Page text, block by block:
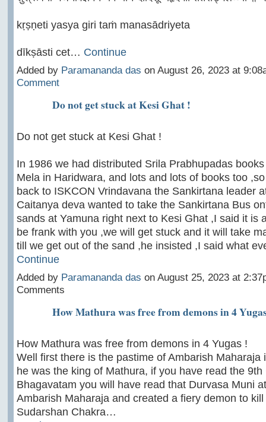
kṛṣṇeti yasya giri taṁ manasādriyeta
dīkṣāsti cet… Continue
Added by Paramananda das on August 26, 2023 at
Comment
Do not get stuck at Kesi Ghat !
Do not get stuck at Kesi Ghat !
In 1986 we had distributed Srila Prabhupadas
Mela in Haridwara, and lots and lots of books too
back to ISKCON Vrindavana the Sankirtana leader
Caitanya deva wanted to take the Sankirtana Bus
sands at Yamuna right next to Kesi Ghat ,I said it is
be frank with you ,we will get stuck and it will take
till we get out of the sand ,he insisted ,I said what
Continue
Added by Paramananda das on August 25, 2023 at
Comments
How Mathura was free from demons in 4
How Mathura was free from demons in 4 Yugas !
Well first there is the pastime of Ambarish Maharaja
he was the king of Mathura, if you have read the
Bhagavatam you will have read that Durvasa Muni
Ambarish Maharaja and created a fiery demon to
Sudarshan Chakra…